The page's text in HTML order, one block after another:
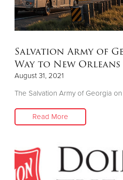
Salvation Army of
Way to New Orleans
August 31, 2021
The Salvation Army of Georgia
Read More